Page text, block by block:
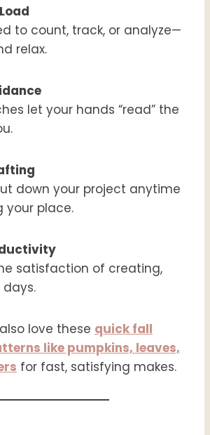
to count, track, or analyze—
relax.
let your hands “read” the
down your project anytime
your place.
satisfaction of creating,
love these quick fall
like pumpkins, leaves,
for fast, satisfying makes.